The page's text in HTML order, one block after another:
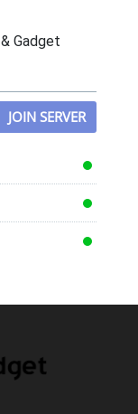
Gadget
JOIN SERVER